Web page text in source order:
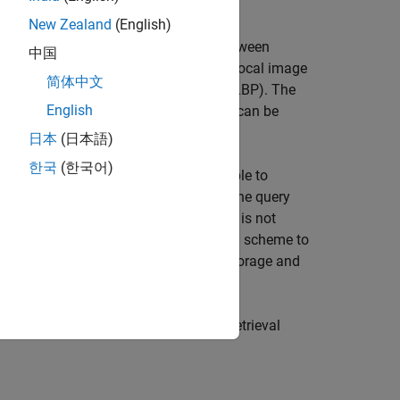
are used to gauge similarity between
shape. Image features can also be local image
(HOG), or local binary patterns (LBP). The
create the visual word vocabulary can be
For example, it may be acceptable to
a 100 images, where features from the query
collections, a brute force search is not
provides a concise encoding scheme to
This enables compact storage and
framework to implement an image retrieval
New Zealand (English)
中国
简体中文
English
日本 (日本語)
한국 (한국어)